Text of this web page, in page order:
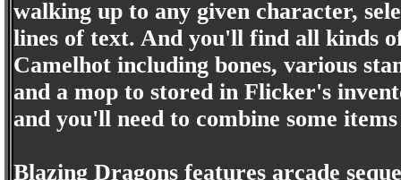
walking up to any given character,
lines of text. And you'll find all kinds
Camelhot including bones, various
and a mop to stored in Flicker's
and you'll need to combine some
Blazing Dragons features arcade